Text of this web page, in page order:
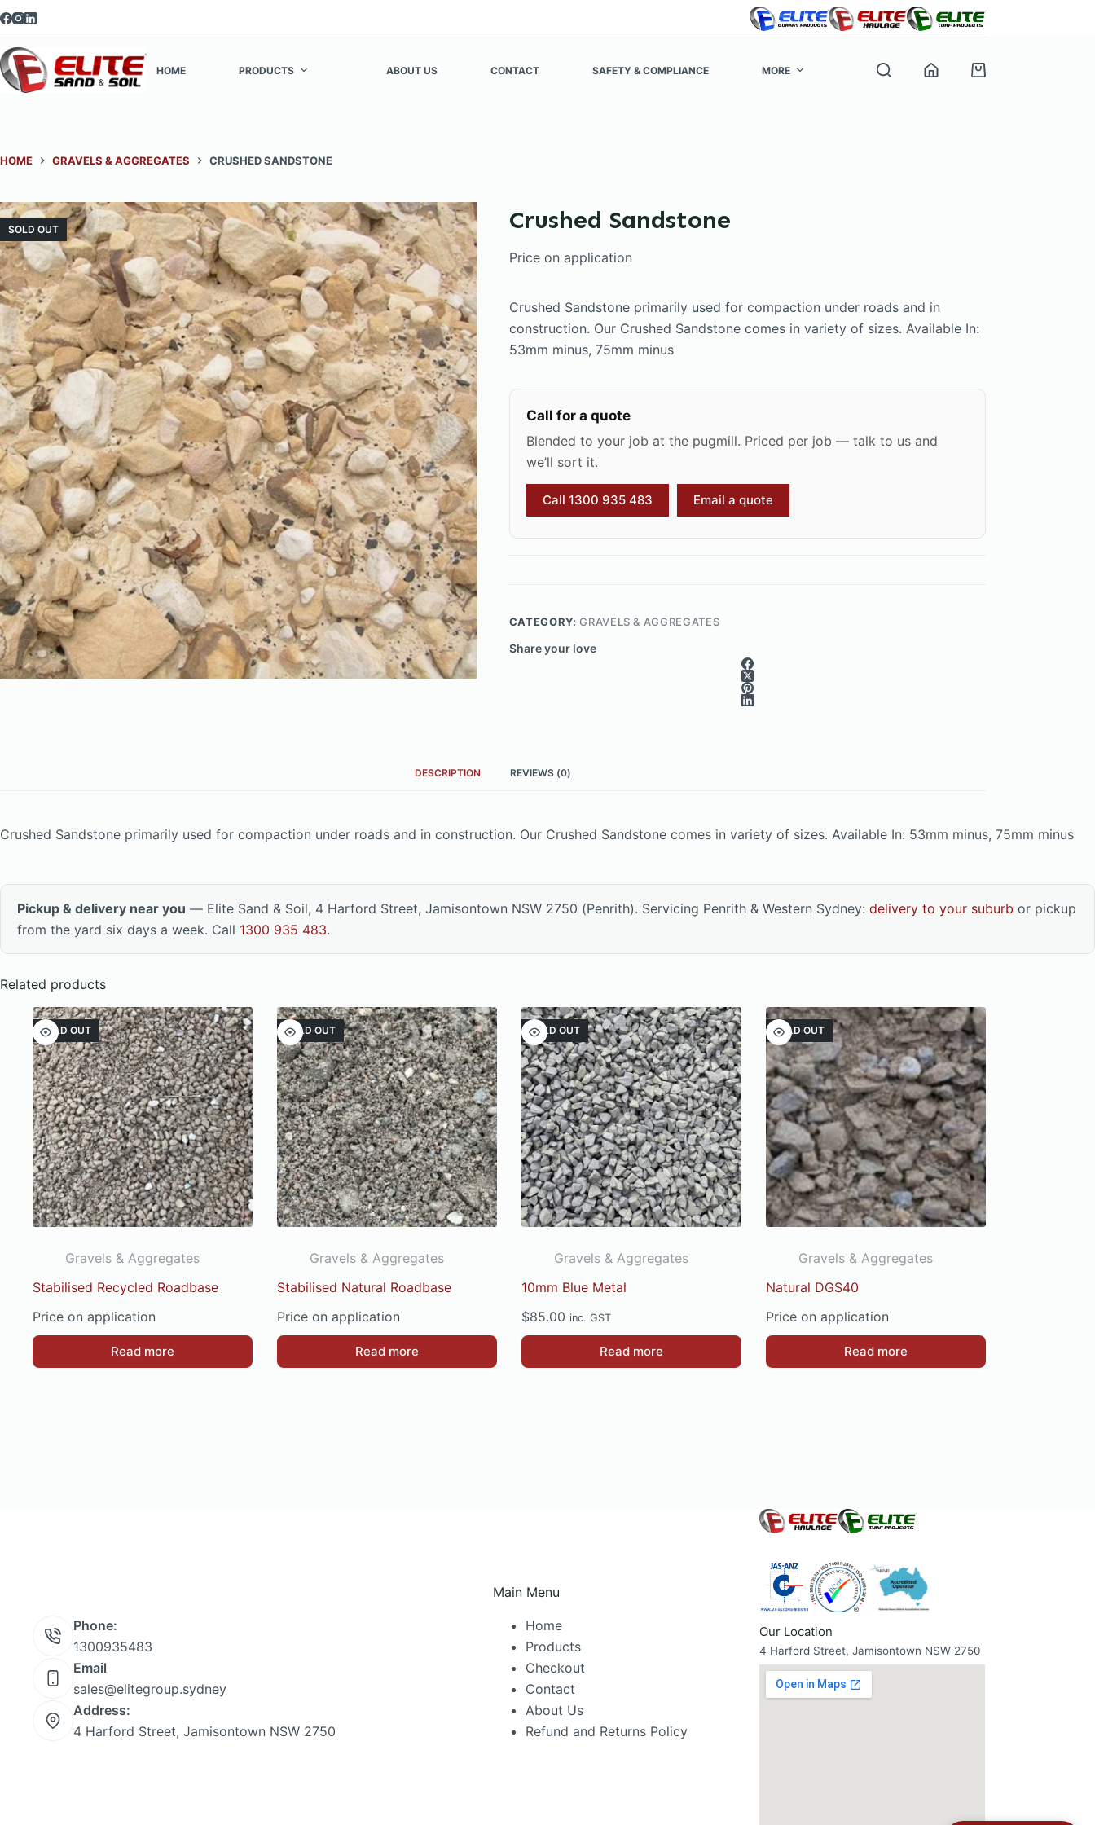
Skip
content
HOME PRODUCTS ABOUT US CONTACT SAFETY & COMPLIANCE MORE
Shopping
HOME GRAVELS & AGGREGATES CRUSHED SANDSTONE
SOLD OUT Crushed Sandstone
Price on application
Crushed Sandstone primarily used for compaction under roads and in
construction. Our Crushed Sandstone comes in variety of sizes. Available In:
53mm minus, 75mm minus
Call for a quote
Blended to your job at the pugmill. Priced per job — talk to us and
we’ll sort it.
Call 1300 935 483 Email a quote
CATEGORY:GRAVELS & AGGREGATES
Share your love
DESCRIPTION REVIEWS (0)
Crushed Sandstone primarily used for compaction under roads and in construction. Our Crushed Sandstone comes in variety of sizes. Available In: 53mm minus, 75mm minus
Pickup & delivery near you — Elite Sand & Soil, 4 Harford Street, Jamisontown NSW 2750 (Penrith). Servicing Penrith & Western Sydney: delivery to your suburb or pickup
from the yard six days a week. Call 1300 935 483.
Related products
SOLD OUT
Gravels & Aggregates
Stabilised Recycled Roadbase
Price on application
Read more
SOLD OUT
Gravels & Aggregates
Stabilised Natural Roadbase
Price on application
Read more
SOLD OUT
Gravels & Aggregates
10mm Blue Metal
$85.00 inc. GST
Read more
SOLD OUT
Gravels & Aggregates
Natural DGS40
Price on application
Read more
Phone:
1300935483
Email
sales@elitegroup.sydney
Address:
4 Harford Street, Jamisontown NSW 2750
Main Menu
Home
Products
Checkout
Contact
About Us
Refund and Returns Policy
Our Location
4 Harford Street, Jamisontown NSW 2750